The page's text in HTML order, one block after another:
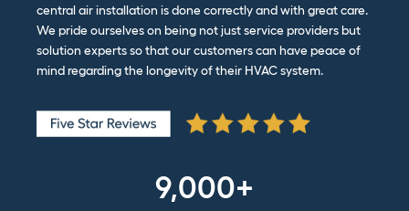
central air installation is done correctly and with great care.
We pride ourselves on being not just service providers but
solution experts so that our customers can have peace of
mind regarding the longevity of their HVAC system.
9,000+